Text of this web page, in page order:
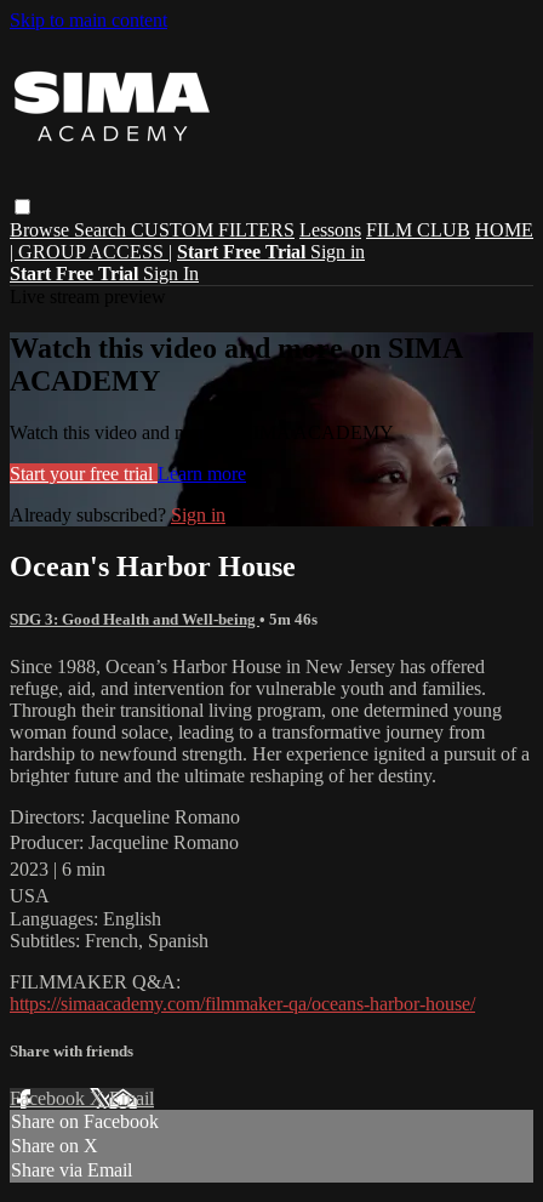
Skip to main content
Browse Search CUSTOM FILTERS Lessons FILM CLUB HOME
| GROUP ACCESS | Start Free Trial Sign in
Start Free Trial Sign In
Watch this video and more on SIMA
ACADEMY
Watch this video and more on SIMA ACADEMY
Start your free trial Learn more
Already subscribed?Sign in
Ocean's Harbor House
SDG 3: Good Health and Well-being • 5m 46s
Since 1988, Ocean’s Harbor House in New Jersey has offered
refuge, aid, and intervention for vulnerable youth and families.
Through their transitional living program, one determined young
woman found solace, leading to a transformative journey from
hardship to newfound strength. Her experience ignited a pursuit of a
brighter future and the ultimate reshaping of her destiny.
Directors: Jacqueline Romano
Producer: Jacqueline Romano
2023 | 6 min
USA
Languages: English
Subtitles: French, Spanish
FILMMAKER Q&A:
https://simaacademy.com/filmmaker-qa/oceans-harbor-house/
Share with friends
Facebook XEmail
Share on Facebook
Share on X
Share via Email